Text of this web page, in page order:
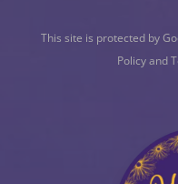
This site is protected by
Policyand